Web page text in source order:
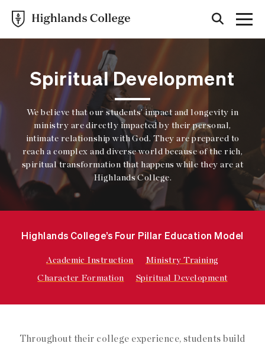
Spiritual Development
We believe that our students’ impact and longevity in
ministry are directly impacted by their personal,
intimate relationship with God. They are prepared to
reach a complex and diverse world because of the rich,
spiritual transformation that happens while they are at
Highlands College.
Highlands College’s Four Pillar Education Model
Academic Instruction
Ministry Training
Character Formation
Spiritual Development
Throughout their college experience, students build